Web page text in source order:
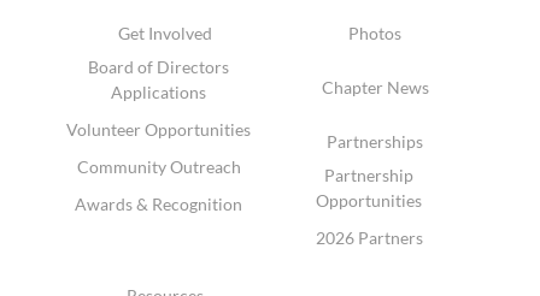
Get Involved
Board of Directors
Applications
Volunteer Opportunities
Community Outreach
Awards & Recognition
Photos
Chapter News
Partnerships
Partnership
Opportunities
2026 Partners